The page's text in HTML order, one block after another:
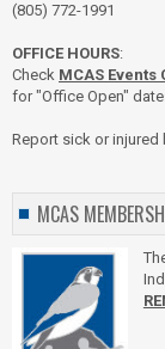
(805) 772-1991
OFFICE HOURS:
Check MCAS Events
for "Office Open"
Report sick or injured
MCAS